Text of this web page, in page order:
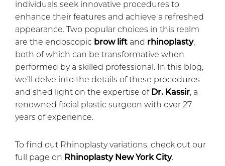
individuals seek innovative procedures to
enhance their features and achieve a refreshed
appearance. Two popular choices in this realm
are the endoscopic brow lift and rhinoplasty,
both of which can be transformative when
performed by a skilled professional. In this blog,
we’ll delve into the details of these procedures
and shed light on the expertise of Dr. Kassir, a
renowned facial plastic surgeon with over 27
years of experience.
To find out Rhinoplasty variations, check out our
full page on Rhinoplasty New York City.